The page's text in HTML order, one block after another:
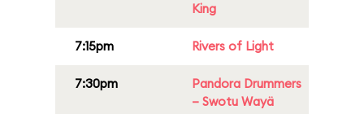
King
7:15pm Rivers of Light
7:30pm
Pandora Drummers
– Swotu Wayä